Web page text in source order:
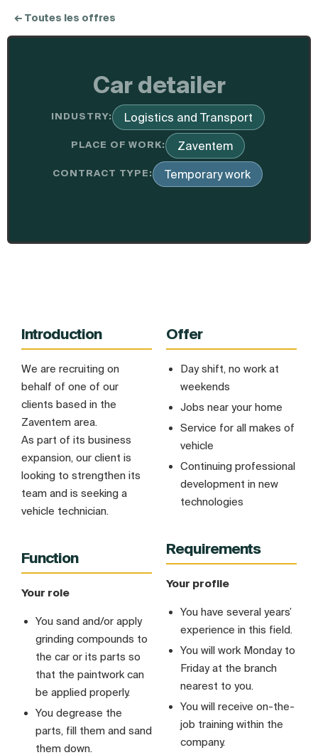
← Toutes les offres
Car detailer
INDUSTRY: Logistics and Transport
PLACE OF WORK: Zaventem
CONTRACT TYPE: Temporary work
Introduction
We are recruiting on
behalf of one of our
clients based in the
Zaventem area.
As part of its business
expansion, our client is
looking to strengthen its
team and is seeking a
vehicle technician.
Function
Your role
You sand and/or apply
grinding compounds to
the car or its parts so
that the paintwork can
be applied properly.
You degrease the
parts, fill them and sand
them down.
Offer
Day shift, no work at
weekends
Jobs near your home
Service for all makes of
vehicle
Continuing professional
development in new
technologies
Requirements
Your profile
You have several years’
experience in this field.
You will work Monday to
Friday at the branch
nearest to you.
You will receive on-the-
job training within the
company.